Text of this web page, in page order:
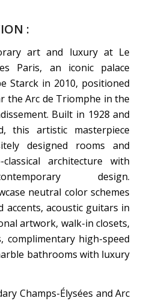
:
art and luxury at Le
Paris, an iconic palace
Starck in 2010, positioned
the Arc de Triomphe in the
Built in 1928 and
this artistic masterpiece
designed rooms and
architecture with
design.
neutral color schemes
accents, acoustic guitars in
artwork, walk-in closets,
complimentary high-speed
bathrooms with luxury
Champs-Élysées and Arc